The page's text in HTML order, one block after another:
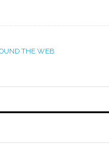
THE WEB